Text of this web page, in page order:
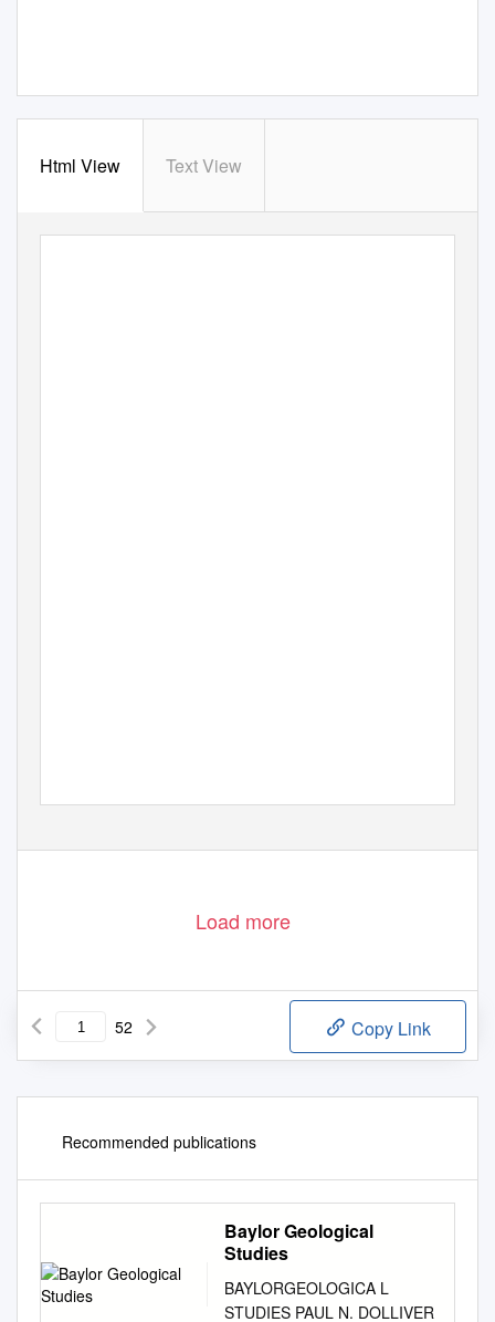
Html View Text View
Load more
52 Copy Link
Recommended publications
Baylor Geological
Studies
BAYLORGEOLOGICA L
STUDIES PAUL N. DOLLIVER